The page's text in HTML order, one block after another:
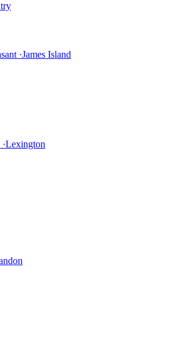
·James Island
·Lexington